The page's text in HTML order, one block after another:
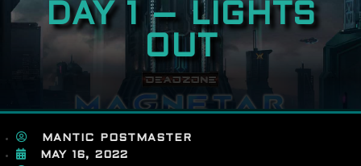
DAY 1 – LIGHTS
OUT
MANTIC POSTMASTER
MAY 16, 2022